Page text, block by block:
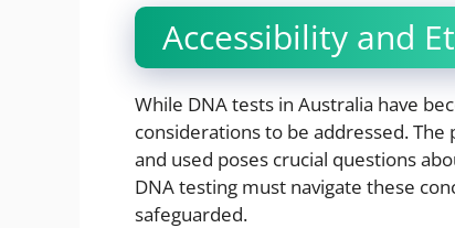
Accessibility and
While DNA tests in Australia have
considerations to be addressed.
and used poses crucial questions
DNA testing must navigate these
safeguarded.